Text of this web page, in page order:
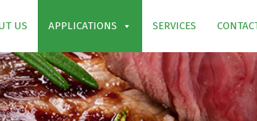
US APPLICATIONS SERVICES